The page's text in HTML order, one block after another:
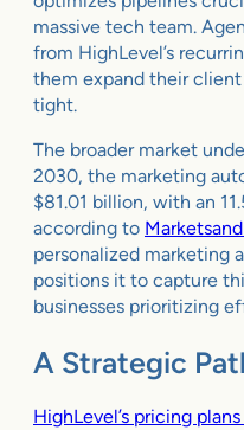
massive tech team.
from HighLevel’s
them expand their
tight.
The broader market
2030, the marketing
$81.01 billion, with an
according to
personalized marketing
positions it to capture
businesses prioritizing
A Strategic
HighLevel’s pricing